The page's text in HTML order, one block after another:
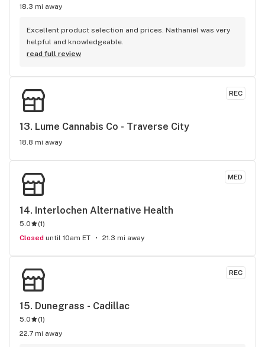
18.3 mi away
Excellent product selection and prices. Nathaniel was very
helpful and knowledgeable.
read full review
REC
13. Lume Cannabis Co - Traverse City
18.8 mi away
MED
14. Interlochen Alternative Health
5.0 (1)
Closed until 10am ET 21.3 mi away
REC
15. Dunegrass - Cadillac
5.0 (1)
22.7 mi away